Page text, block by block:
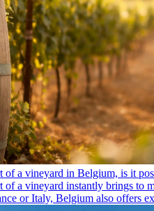
of a vineyard in Belgium, is it
of a vineyard instantly brings to
or Italy, Belgium also offers